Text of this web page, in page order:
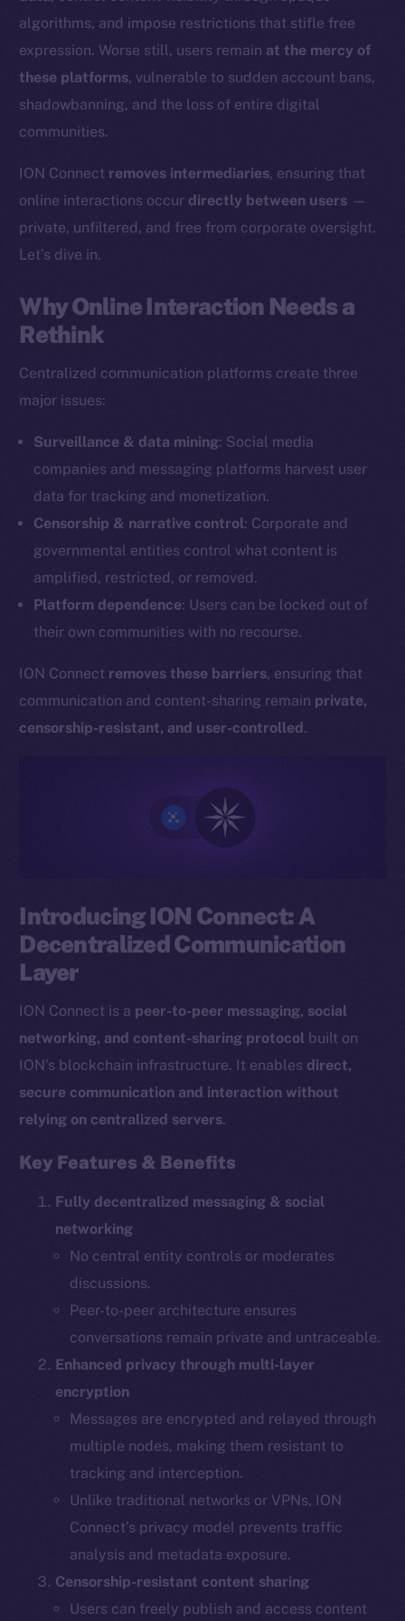
algorithms, and impose restrictions that stifle free
expression. Worse still, users remain at the mercy of
these platforms, vulnerable to sudden account bans,
shadowbanning, and the loss of entire digital
communities.
ION Connect removes intermediaries, ensuring that
online interactions occur directly between users —
private, unfiltered, and free from corporate oversight.
Let’s dive in.
Why Online Interaction Needs a
Rethink
Centralized communication platforms create three
major issues:
Surveillance & data mining: Social media
companies and messaging platforms harvest user
data for tracking and monetization.
Censorship & narrative control: Corporate and
governmental entities control what content is
amplified, restricted, or removed.
Platform dependence: Users can be locked out of
their own communities with no recourse.
ION Connect removes these barriers, ensuring that
communication and content-sharing remain private,
censorship-resistant, and user-controlled.
Introducing ION Connect: A
Decentralized Communication
Layer
ION Connect is a peer-to-peer messaging, social
networking, and content-sharing protocol built on
ION’s blockchain infrastructure. It enables direct,
secure communication and interaction without
relying on centralized servers.
Key Features & Benefits
Fully decentralized messaging & social
networking
No central entity controls or moderates
discussions.
Peer-to-peer architecture ensures
conversations remain private and untraceable.
Enhanced privacy through multi-layer
encryption
Messages are encrypted and relayed through
multiple nodes, making them resistant to
tracking and interception.
Unlike traditional networks or VPNs, ION
Connect’s privacy model prevents traffic
analysis and metadata exposure.
Censorship-resistant content sharing
Users can freely publish and access content